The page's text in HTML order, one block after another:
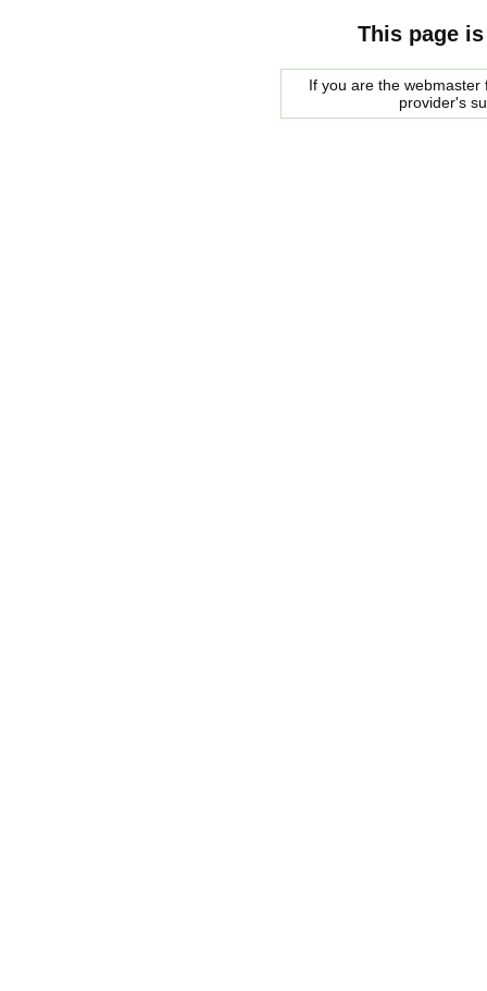
This page
If you are the
provider's